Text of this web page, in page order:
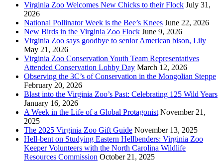
Virginia Zoo Welcomes New Chicks to their Flock July 31,
2026
National Pollinator Week is the Bee’s Knees June 22, 2026
New Birds in the Virginia Zoo Flock June 9, 2026
Virginia Zoo says goodbye to senior American bison, Lily
May 21, 2026
Virginia Zoo Conservation Youth Team Representatives
Attended Conservation Lobby Day March 12, 2026
Observing the 3C’s of Conservation in the Mongolian Steppe
February 20, 2026
Blast into the Virginia Zoo’s Past: Celebrating 125 Wild Years
January 16, 2026
A Week in the Life of a Global Protagonist November 21,
2025
The 2025 Virginia Zoo Gift Guide November 13, 2025
Hell-bent on Studying Eastern Hellbenders: Virginia Zoo
Keeper Volunteers with the North Carolina Wildlife
Resources Commission October 21, 2025